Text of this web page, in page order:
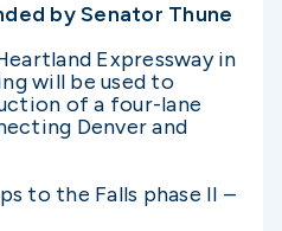
by Senator Thune
Expressway in
will be used to
of a four-lane
Denver and
to the Falls phase II –